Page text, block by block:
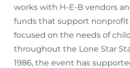
works with H-E-B vendors
funds that support nonprofit
focused on the needs of
throughout the Lone Star
1986, the event has